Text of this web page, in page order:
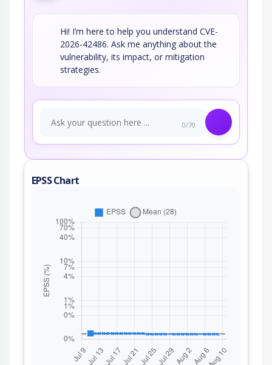
Hi! I’m here to help you understand CVE-
2026-42486. Ask me anything about the
vulnerability, its impact, or mitigation
strategies.
0/70
EPSS Chart